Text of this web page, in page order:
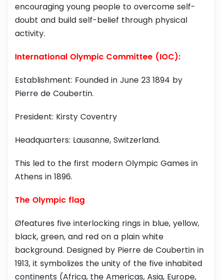
encouraging young people to overcome self-
doubt and build self-belief through physical
activity.
International Olympic Committee (IOC):
Establishment: Founded in June 23 1894 by
Pierre de Coubertin.
President: Kirsty Coventry
Headquarters: Lausanne, Switzerland.
This led to the first modern Olympic Games in
Athens in 1896.
The Olympic flag
Øfeatures five interlocking rings in blue, yellow,
black, green, and red on a plain white
background. Designed by Pierre de Coubertin in
1913, it symbolizes the unity of the five inhabited
continents (Africa, the Americas, Asia, Europe,